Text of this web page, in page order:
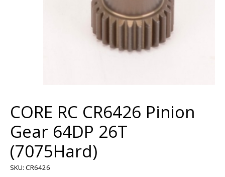
CORE RC CR6426 Pinion
Gear 64DP 26T
(7075Hard)
SKU: CR6426